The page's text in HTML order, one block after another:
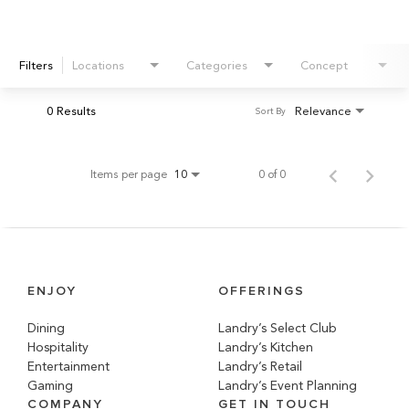
Filters Locations Categories Concept
0 Results Relevance
Sort By
Items per page 10 0 of 0
ENJOY
Dining
Hospitality
Entertainment
Gaming
OFFERINGS
Landry’s Select Club
Landry’s Kitchen
Landry’s Retail
Landry’s Event Planning
COMPANY
GET IN TOUCH